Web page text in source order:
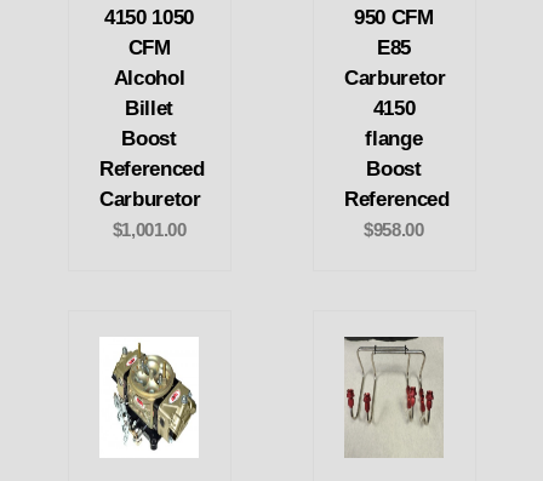
4150 1050
CFM
Alcohol
Billet
Boost
Referenced
Carburetor
$1,001.00
950 CFM
E85
Carburetor
4150
flange
Boost
Referenced
$958.00